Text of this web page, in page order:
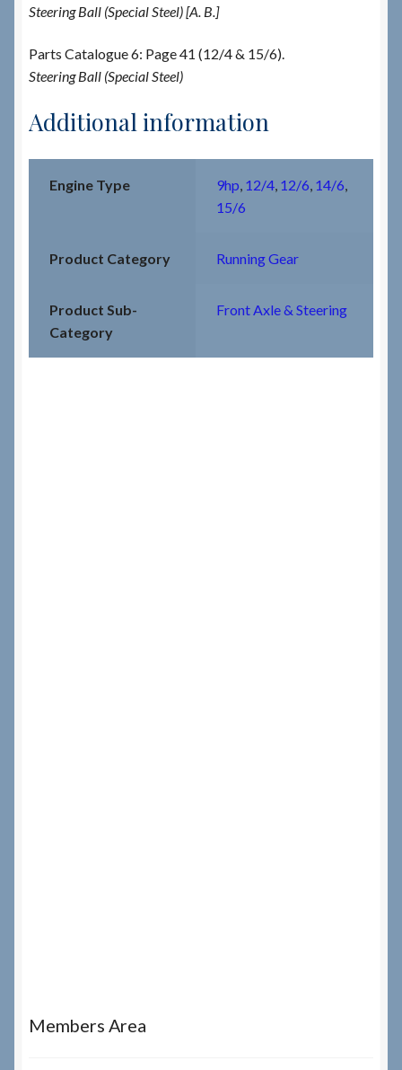
Steering Ball (Special Steel) [A. B.]
Parts Catalogue 6: Page 41 (12/4 & 15/6).
Steering Ball (Special Steel)
Additional information
Engine Type 9hp 12/4, 12/6 14/6
15/6
Product Category Running Gear
Product Sub-
Category
Front Axle & Steering
Members Area